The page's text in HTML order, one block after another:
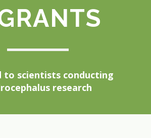
to scientists conducting
research